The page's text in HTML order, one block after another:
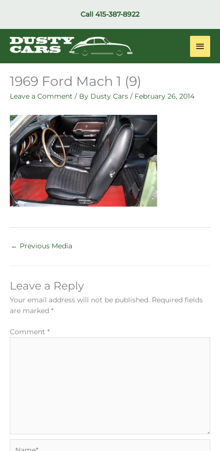
Call 415-387-8922
Main
1969 Ford Mach 1 (9)
Leave a Comment / By Dusty Cars / February 26, 2014
← Previous Media
Leave a Reply
Your email address will not be published. Required fields
are marked *
Comment *